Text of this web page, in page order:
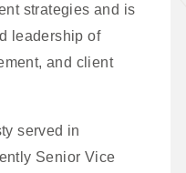
strategies and is
leadership of
and client
served in
Senior Vice